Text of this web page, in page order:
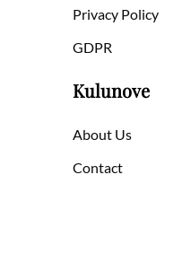
Privacy Policy
GDPR
Kulunove
About Us
Contact